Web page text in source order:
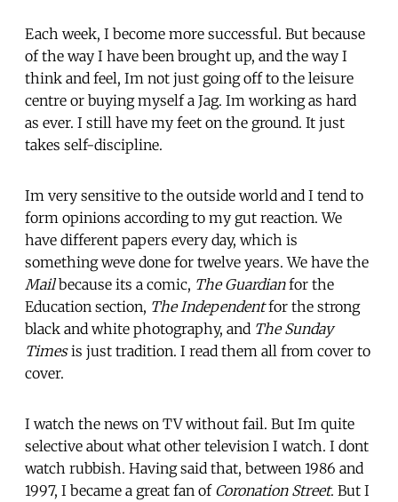
Each week, I become more successful. But because
of the way I have been brought up, and the way I
think and feel, Im not just going off to the leisure
centre or buying myself a Jag. Im working as hard
as ever. I still have my feet on the ground. It just
takes self-discipline.
Im very sensitive to the outside world and I tend to
form opinions according to my gut reaction. We
have different papers every day, which is
something weve done for twelve years. We have the
Mailbecause its a comic, The Guardianfor the
Education section, The Independentfor the strong
black and white photography, and The Sunday
Timesis just tradition. I read them all from cover to
cover.
I watch the news on TV without fail. But Im quite
selective about what other television I watch. I dont
watch rubbish. Having said that, between 1986 and
1997, I became a great fan of Coronation Street. But I